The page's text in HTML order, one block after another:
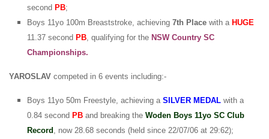
second PB;
Boys 11yo 100m Breaststroke, achieving 7th Place with a HUGE
11.37 second PB, qualifying for the NSW Country SC
Championships.
YAROSLAV competed in 6 events including:-
Boys 11yo 50m Freestyle, achieving a SILVER MEDAL with a
0.84 second PB and breaking the Woden Boys 11yo SC Club
Record , now 28.68 seconds (held since 22/07/06 at 29:62);